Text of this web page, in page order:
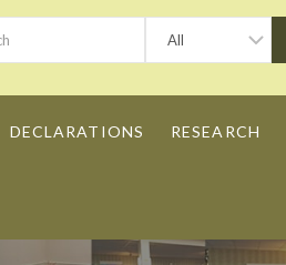
DECLARATIONS RESEARCH